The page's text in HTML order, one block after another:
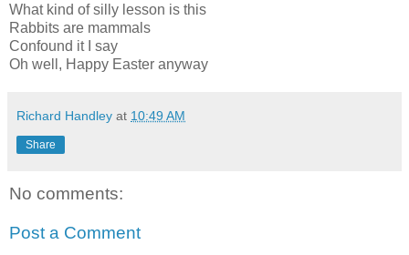
What kind of silly lesson is this
Rabbits are mammals
Confound it I say
Oh well, Happy Easter anyway
Richard Handley at 10:49 AM
Share
No comments:
Post a Comment